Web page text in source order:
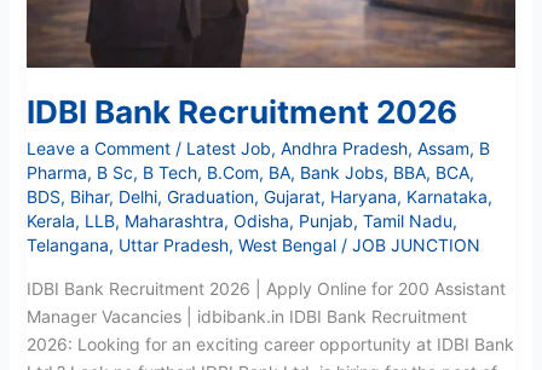
IDBI Bank Recruitment 2026
Leave a Comment / Latest Job, Andhra Pradesh, Assam, B
Pharma, B Sc, B Tech, B.Com, BA, Bank Jobs, BBA, BCA,
BDS, Bihar, Delhi, Graduation, Gujarat, Haryana, Karnataka,
Kerala, LLB, Maharashtra, Odisha, Punjab, Tamil Nadu,
Telangana, Uttar Pradesh, West Bengal/ JOB JUNCTION
IDBI Bank Recruitment 2026 | Apply Online for 200 Assistant
Manager Vacancies | idbibank.in IDBI Bank Recruitment
2026: Looking for an exciting career opportunity at IDBI Bank